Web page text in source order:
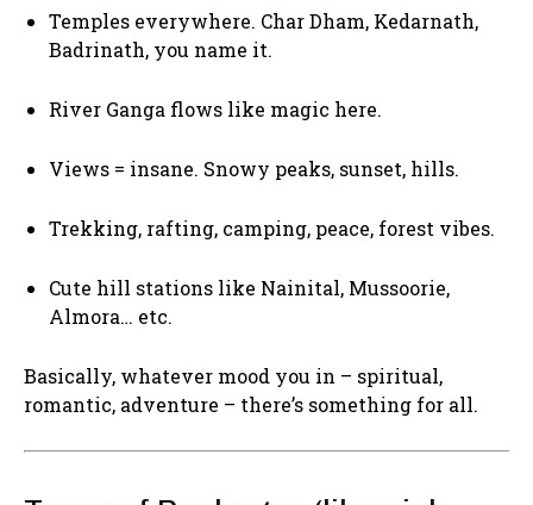
Temples everywhere. Char Dham, Kedarnath,
Badrinath, you name it.
River Ganga flows like magic here.
Views = insane. Snowy peaks, sunset, hills.
Trekking, rafting, camping, peace, forest vibes.
Cute hill stations like Nainital, Mussoorie,
Almora… etc.
Basically, whatever mood you in – spiritual,
romantic, adventure – there’s something for all.